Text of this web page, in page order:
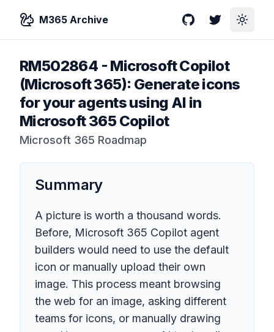
M365 Archive GitHubTwitterToggle
RM502864 - Microsoft Copilot
(Microsoft 365): Generate icons
for your agents using AI in
Microsoft 365 Copilot
Microsoft 365 Roadmap
Summary
A picture is worth a thousand words.
Before, Microsoft 365 Copilot agent
builders would need to use the default
icon or manually upload their own
image. This process meant browsing
the web for an image, asking different
teams for icons, or manually drawing